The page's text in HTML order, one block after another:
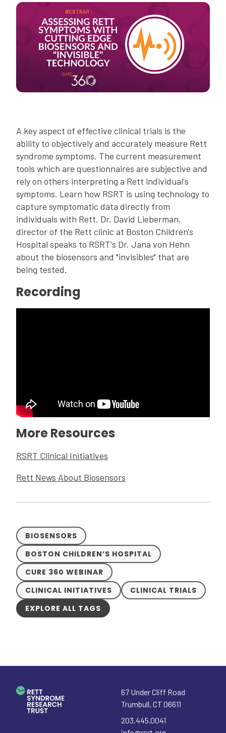
A key aspect of effective clinical trials is the
ability to objectively and accurately measure Rett
syndrome symptoms. The current measurement
tools which are questionnaires are subjective and
rely on others interpreting a Rett individual's
symptoms. Learn how RSRT is using technology to
capture symptomatic data directly from
individuals with Rett. Dr. David Lieberman,
director of the Rett clinic at Boston Children's
Hospital speaks to RSRT's Dr. Jana von Hehn
about the biosensors and "invisibles" that are
being tested.
Recording
More Resources
RSRT Clinical Initiatives
Rett News About Biosensors
BIOSENSORS
BOSTON CHILDREN’S HOSPITAL
CURE 360 WEBINAR
CLINICAL INITIATIVES
CLINICAL TRIALS
EXPLORE ALL TAGS
67 Under Cliff Road
Trumbull, CT06611
203.445.0041